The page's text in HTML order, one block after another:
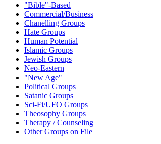
"Bible"-Based
Commercial/Business
Chanelling Groups
Hate Groups
Human Potential
Islamic Groups
Jewish Groups
Neo-Eastern
"New Age"
Political Groups
Satanic Groups
Sci-Fi/UFO Groups
Theosophy Groups
Therapy / Counseling
Other Groups on File